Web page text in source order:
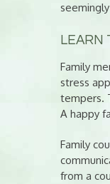
LEARN
Family
stress
tempers.
A happy
Family
from a